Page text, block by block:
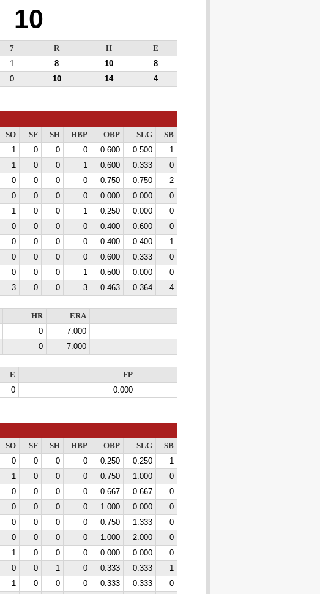
10
7 R H
E
1 8 10
8
0 10 14 4
SO SF SH HBP OBP SLG
SB
1 0 0 0 0.600 0.500
1
1 0 0 1 0.600 0.333
0
0 0 0 0 0.750 0.750
2
0 0 0 0 0.000 0.000
0
1 0 0 1 0.250 0.000
0
0 0 0 0 0.400 0.600
0
0 0 0 0 0.400 0.400
1
0 0 0 0 0.600 0.333
0
0 0 0 1 0.500 0.000
0
3 0 0 3 0.463 0.364 4
HR
ERA
0
7.000
0 7.000
E
FP
0 0.000
SO SF SH HBP OBP SLG
SB
0 0 0 0 0.250 0.250
1
1 0 0 0 0.750 1.000
0
0 0 0 0 0.667 0.667
0
0 0 0 0 1.000 0.000
0
0 0 0 0 0.750 1.333
0
0 0 0 0 1.000 2.000
0
1 0 0 0 0.000 0.000
0
0 0 1 0 0.333 0.333
1
1 0 0 0 0.333 0.333
0